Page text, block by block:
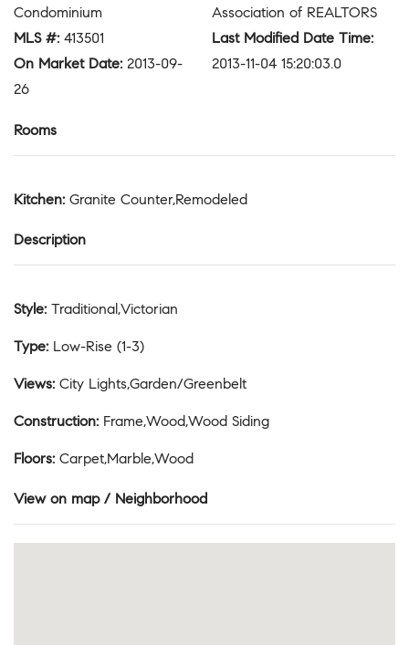
Condominium
MLS #: 413501
On Market Date: 2013-09-
26
Association of REALTORS
Last Modified Date Time:
2013-11-04 15:20:03.0
Rooms
Kitchen: Granite Counter,Remodeled
Description
Style: Traditional,Victorian
Type: Low-Rise (1-3)
Views: City Lights,Garden/Greenbelt
Construction: Frame,Wood,Wood Siding
Floors: Carpet,Marble,Wood
View on map / Neighborhood